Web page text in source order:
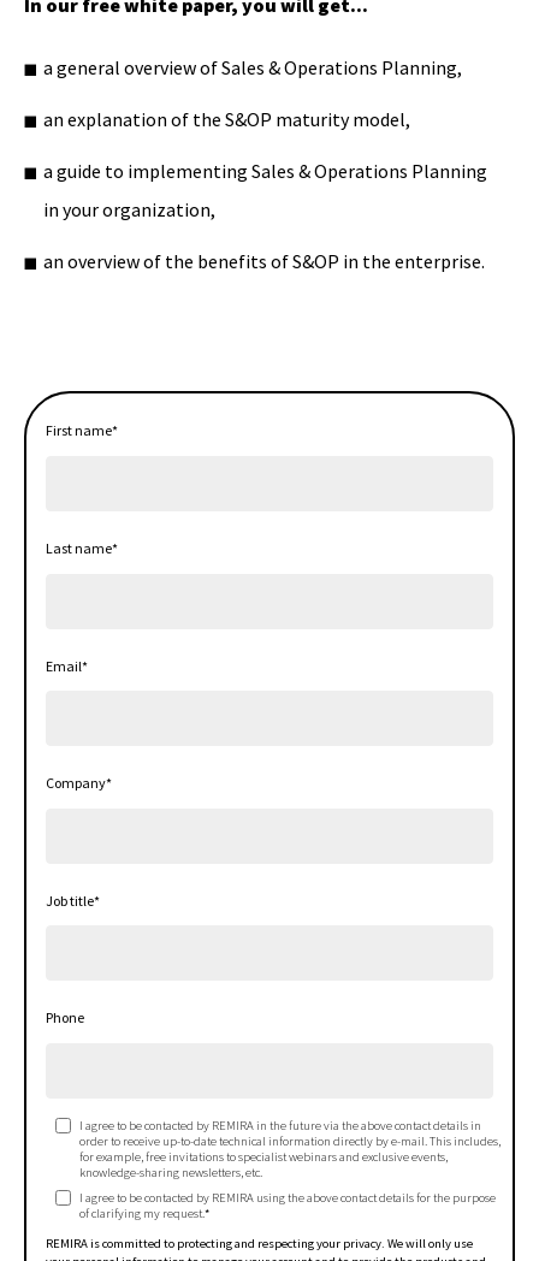
a general overview of Sales & Operations Planning,
an explanation of the S&OP maturity model,
a guide to implementing Sales & Operations Planning
in your organization,
an overview of the benefits of S&OP in the enterprise.
First name*
Last name*
Email*
Company*
Job title*
Phone
I agree to be contacted by REMIRA in the future via the above contact details in
order to receive up-to-date technical information directly by e-mail. This includes,
for example, free invitations to specialist webinars and exclusive events,
knowledge-sharing newsletters, etc.
I agree to be contacted by REMIRA using the above contact details for the purpose
of clarifying my request.*
REMIRA is committed to protecting and respecting your privacy. We will only use